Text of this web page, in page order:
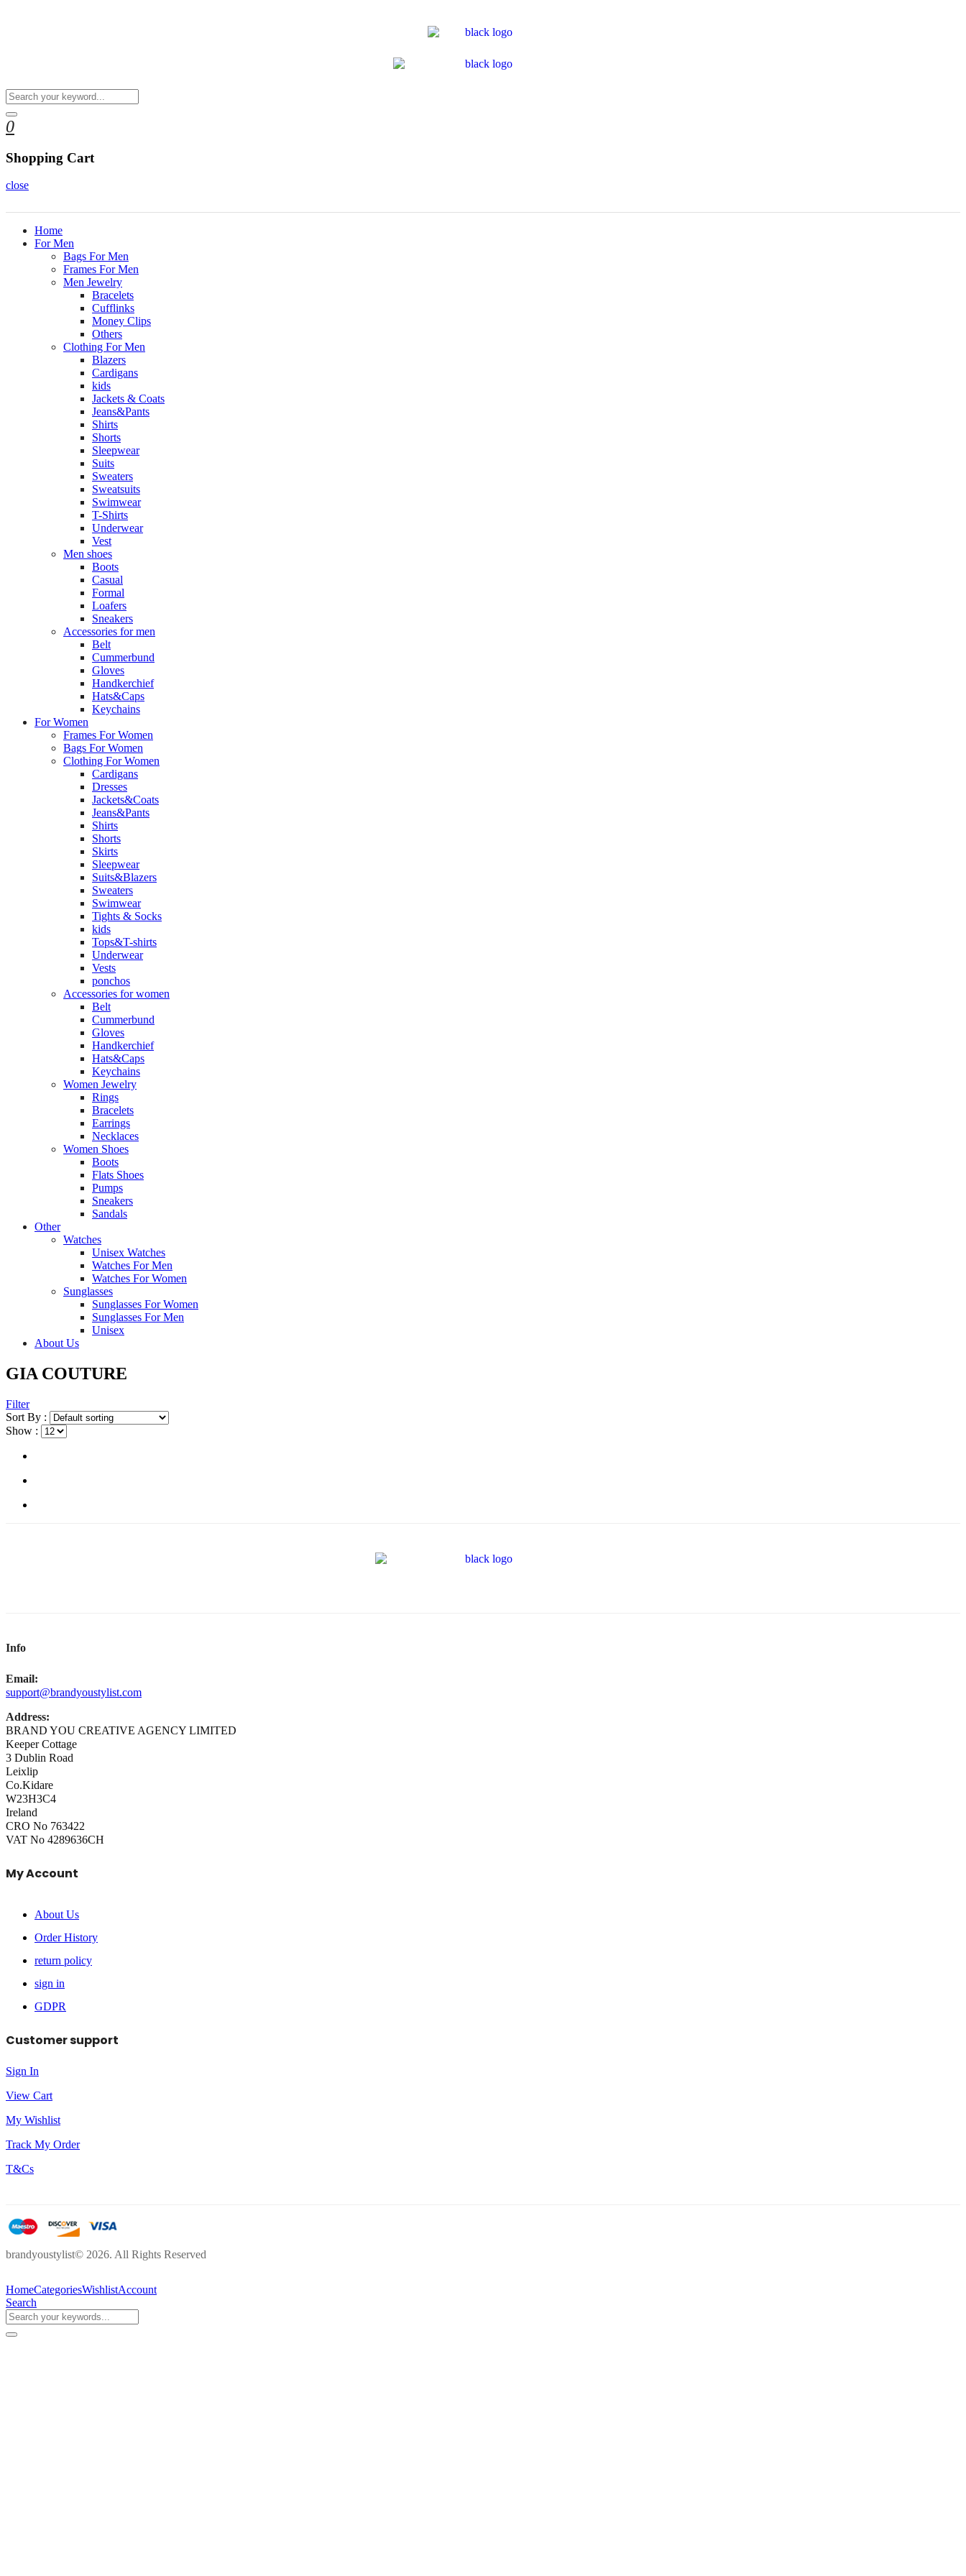
0
Shopping Cart
close
Home
For Men
Bags For Men
Frames For Men
Men Jewelry
Bracelets
Cufflinks
Money Clips
Others
Clothing For Men
Blazers
Cardigans
kids
Jackets & Coats
Jeans&Pants
Shirts
Shorts
Sleepwear
Suits
Sweaters
Sweatsuits
Swimwear
T-Shirts
Underwear
Vest
Men shoes
Boots
Casual
Formal
Loafers
Sneakers
Accessories for men
Belt
Cummerbund
Gloves
Handkerchief
Hats&Caps
Keychains
For Women
Frames For Women
Bags For Women
Clothing For Women
Cardigans
Dresses
Jackets&Coats
Jeans&Pants
Shirts
Shorts
Skirts
Sleepwear
Suits&Blazers
Sweaters
Swimwear
Tights & Socks
kids
Tops&T-shirts
Underwear
Vests
ponchos
Accessories for women
Belt
Cummerbund
Gloves
Handkerchief
Hats&Caps
Keychains
Women Jewelry
Rings
Bracelets
Earrings
Necklaces
Women Shoes
Boots
Flats Shoes
Pumps
Sneakers
Sandals
Other
Watches
Unisex Watches
Watches For Men
Watches For Women
Sunglasses
Sunglasses For Women
Sunglasses For Men
Unisex
About Us
GIA COUTURE
Filter
Sort By :
Show :
Info
Email:
support@brandyoustylist.com
Address:
BRAND YOU CREATIVE AGENCY LIMITED
Keeper Cottage
3 Dublin Road
Leixlip
Co.Kidare
W23H3C4
Ireland
CRO No 763422
VAT No 4289636CH
My Account
About Us
Order History
return policy
sign in
GDPR
Customer support
Sign In
View Cart
My Wishlist
Track My Order
T&Cs
brandyoustylist© 2026. All Rights Reserved
HomeCategoriesWishlistAccount
Search